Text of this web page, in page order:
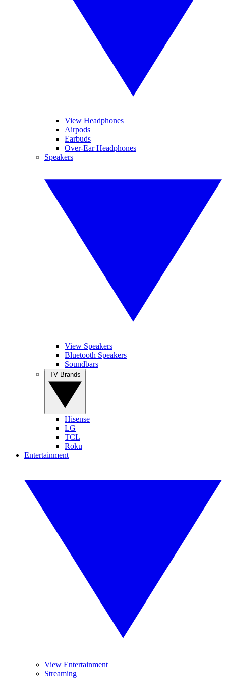
View Headphones
Airpods
Earbuds
Over-Ear Headphones
Speakers
View Speakers
Bluetooth Speakers
Soundbars
Hisense
LG
TCL
Roku
Entertainment
View Entertainment
Streaming